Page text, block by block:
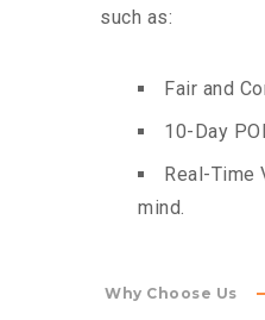
such as:
Fair and
10-Day
Real-Time
mind.
Why Choose Us